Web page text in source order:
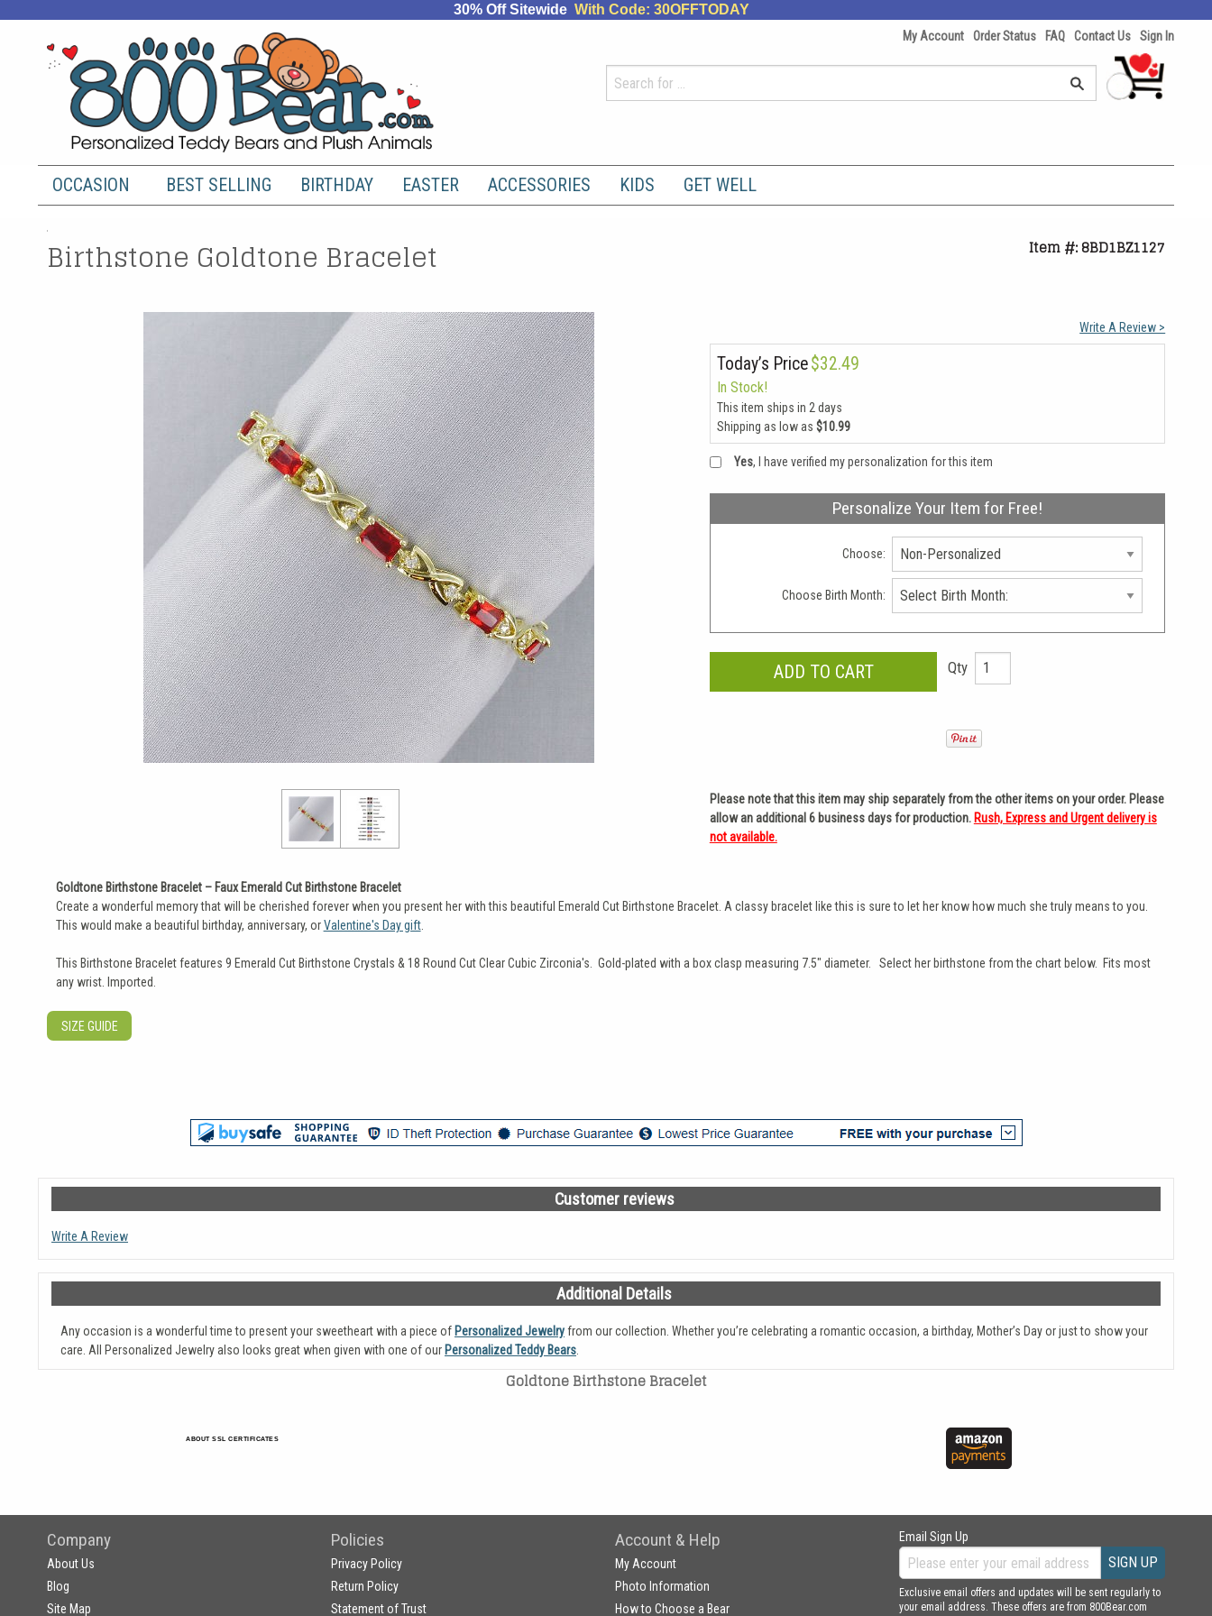
30% Off Sitewide With Code: 30OFFTODAY
My Account Order Status FAQ Contact Us Sign In
OCCASION BEST SELLING BIRTHDAY EASTER ACCESSORIES KIDS GET WELL
Birthstone Goldtone Bracelet Item #: 8BD1BZ1127
Write A Review >
Today’s Price$32.49
In Stock!
This item ships in 2 days
Shipping as low as $10.99
Yes, I have verified my personalization for this item
Personalize Your Item for Free!
Choose:
Choose Birth Month:
Qty
Please note that this item may ship separately from the other items on your order. Please
allow an additional 6 business days for production. Rush, Express and Urgent delivery is
not available.
Goldtone Birthstone Bracelet – Faux Emerald Cut Birthstone Bracelet
Create a wonderful memory that will be cherished forever when you present her with this beautiful Emerald Cut Birthstone Bracelet. A classy bracelet like this is sure to let her know how much she truly means to you.
This would make a beautiful birthday, anniversary, orValentine's Day gift.
This Birthstone Bracelet features 9 Emerald Cut Birthstone Crystals & 18 Round Cut Clear Cubic Zirconia's. Gold-plated with a box clasp measuring 7.5" diameter. Select her birthstone from the chart below. Fits most
any wrist. Imported.
SIZE GUIDE
Customer reviews
Write A Review
Additional Details
Any occasion is a wonderful time to present your sweetheart with a piece of Personalized Jewelryfrom our collection. Whether you’re celebrating a romantic occasion, a birthday, Mother’s Day or just to show your
care. All Personalized Jewelry also looks great when given with one of our Personalized Teddy Bears.
Goldtone Birthstone Bracelet
ABOUT SSL CERTIFICATES
Company
About Us
Blog
Site Map
Policies
Privacy Policy
Return Policy
Statement of Trust
Account & Help
My Account
Photo Information
How to Choose a Bear
Email Sign Up
SIGN UP
Exclusive email offers and updates will be sent regularly to
your email address. These offers are from 800Bear.com